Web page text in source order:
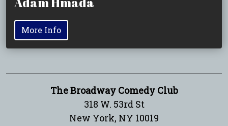
More Info
The Broadway Comedy Club
318 W. 53rd St
New York, NY 10019